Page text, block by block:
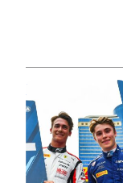
Formula 2 | X